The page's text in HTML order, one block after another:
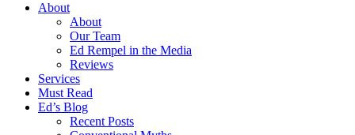
About
About
Our Team
Ed Rempel in the Media
Reviews
Services
Must Read
Ed’s Blog
Recent Posts